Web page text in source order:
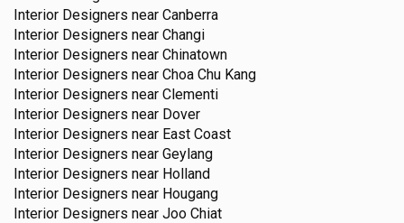
Interior Designers near Canberra
Interior Designers near Changi
Interior Designers near Chinatown
Interior Designers near Choa Chu Kang
Interior Designers near Clementi
Interior Designers near Dover
Interior Designers near East Coast
Interior Designers near Geylang
Interior Designers near Holland
Interior Designers near Hougang
Interior Designers near Joo Chiat